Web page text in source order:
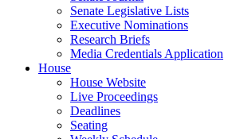
Senate Legislative Lists
Executive Nominations
Research Briefs
Media Credentials Application
House
House Website
Live Proceedings
Deadlines
Seating